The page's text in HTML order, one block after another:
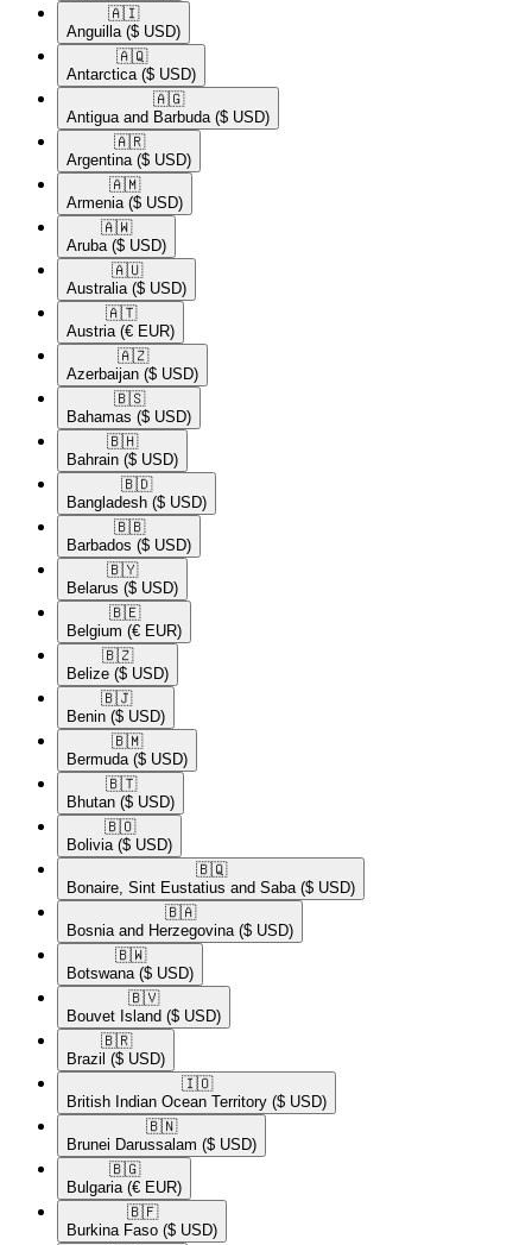
🇦🇮​
Anguilla ($ USD)
🇦🇶​
Antarctica ($ USD)
🇦🇬​
Antigua and Barbuda ($ USD)
🇦🇷​
Argentina ($ USD)
🇦🇲​
Armenia ($ USD)
🇦🇼​
Aruba ($ USD)
🇦🇺​
Australia ($ USD)
🇦🇹​
Austria (€ EUR)
🇦🇿​
Azerbaijan ($ USD)
🇧🇸​
Bahamas ($ USD)
🇧🇭​
Bahrain ($ USD)
🇧🇩​
Bangladesh ($ USD)
🇧🇧​
Barbados ($ USD)
🇧🇾​
Belarus ($ USD)
🇧🇪​
Belgium (€ EUR)
🇧🇿​
Belize ($ USD)
🇧🇯​
Benin ($ USD)
🇧🇲​
Bermuda ($ USD)
🇧🇹​
Bhutan ($ USD)
🇧🇴​
Bolivia ($ USD)
🇧🇶​
Bonaire, Sint Eustatius and Saba ($ USD)
🇧🇦​
Bosnia and Herzegovina ($ USD)
🇧🇼​
Botswana ($ USD)
🇧🇻​
Bouvet Island ($ USD)
🇧🇷​
Brazil ($ USD)
🇮🇴​
British Indian Ocean Territory ($ USD)
🇧🇳​
Brunei Darussalam ($ USD)
🇧🇬​
Bulgaria (€ EUR)
🇧🇫​
Burkina Faso ($ USD)